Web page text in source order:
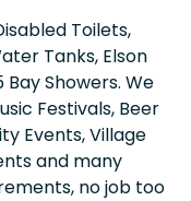
Toilets,
Tanks, Elson
Showers. We
Festivals, Beer
Events, Village
and many
no job too